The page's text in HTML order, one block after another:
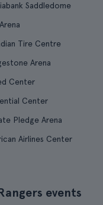
Saddledome
Tire Centre
Arena
Center
Center
Pledge Arena
Airlines Center
events